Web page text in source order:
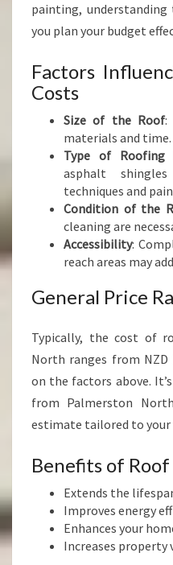
painting,
you plan your budget
Factors
Costs
Size of the Roof:
materials and time.
Type of Roofing
asphalt
techniques and
Condition of the
cleaning are
Accessibility:
reach areas may
General Price
Typically, the cost of
North ranges from NZD
on the factors above.
from Palmerston
estimate tailored to your
Benefits of
Extends the
Improves energy
Enhances your
Increases property